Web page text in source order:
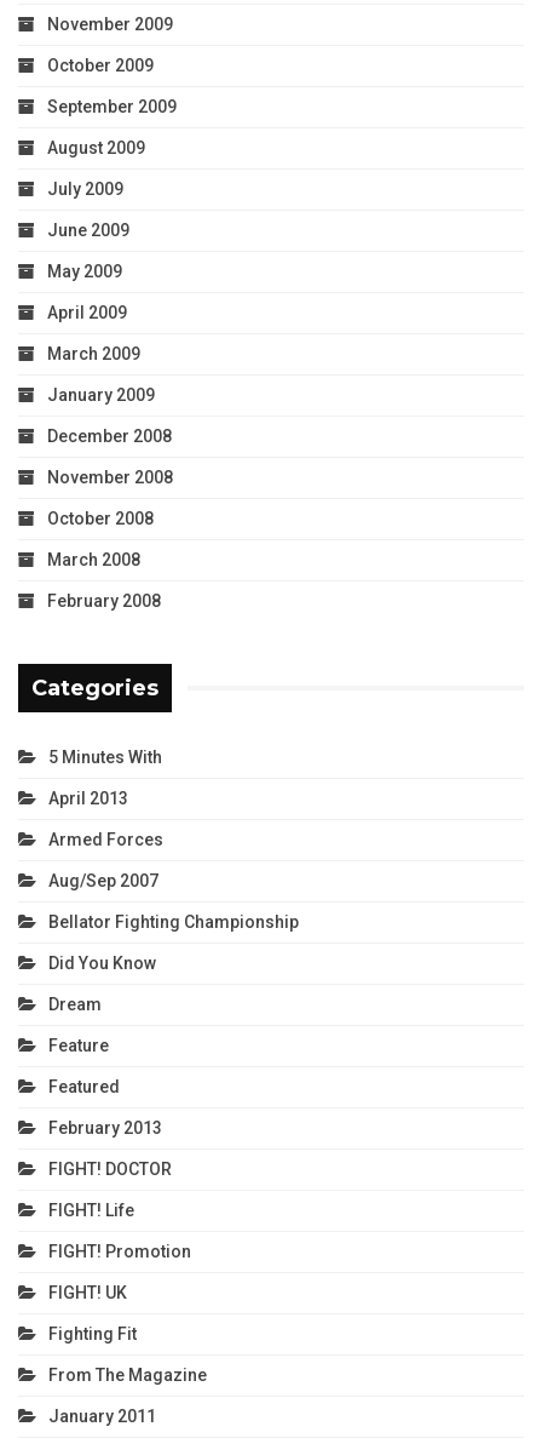
November 2009
October 2009
September 2009
August 2009
July 2009
June 2009
May 2009
April 2009
March 2009
January 2009
December 2008
November 2008
October 2008
March 2008
February 2008
Categories
5 Minutes With
April 2013
Armed Forces
Aug/Sep 2007
Bellator Fighting Championship
Did You Know
Dream
Feature
Featured
February 2013
FIGHT! DOCTOR
FIGHT! Life
FIGHT! Promotion
FIGHT! UK
Fighting Fit
From The Magazine
January 2011